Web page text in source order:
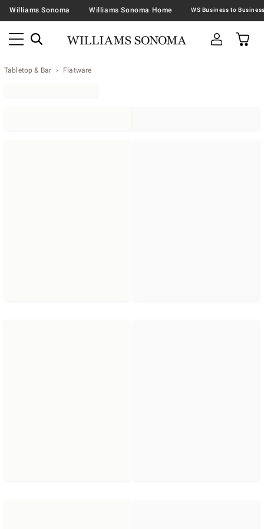
Williams Sonoma Williams Sonoma Home
Tabletop & Bar Flatware